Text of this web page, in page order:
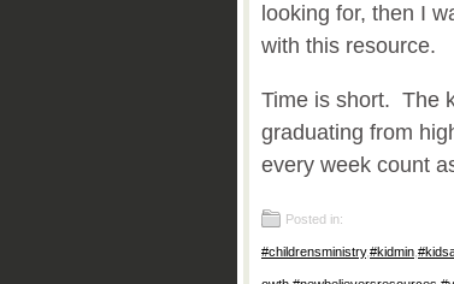
looking for, then I
with this resource.
Time is short. The
graduating from
every week count
Posted in:
#childrensministry,#kidmin